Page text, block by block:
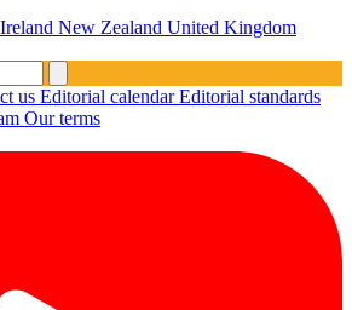
Ireland New Zealand United Kingdom
us Editorial calendarEditorial standards
Our terms